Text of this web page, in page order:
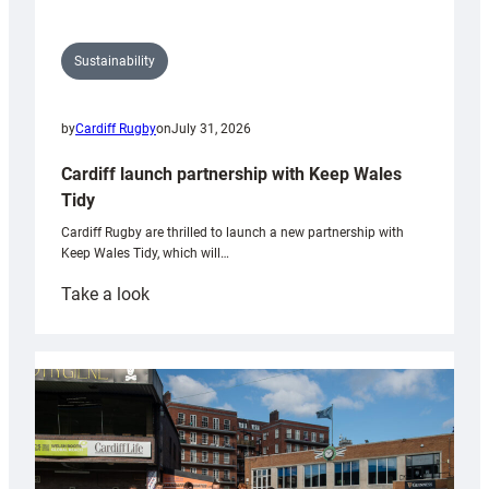
Sustainability
byCardiff RugbyonJuly 31, 2026
Cardiff launch partnership with Keep Wales
Tidy
Cardiff Rugby are thrilled to launch a new partnership with
Keep Wales Tidy, which will…
Take a look:
partnership
with
Keep
Wales
Tidy